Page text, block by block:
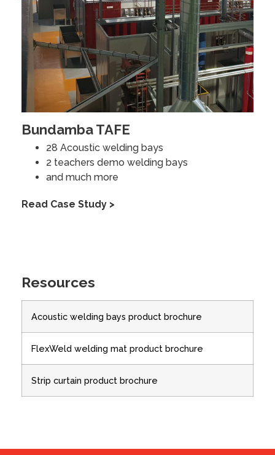
Bundamba TAFE
28 Acoustic welding bays
2 teachers demo welding bays
and much more
Read Case Study >
Resources
Acoustic welding bays product brochure
FlexWeld welding mat product brochure
Strip curtain product brochure